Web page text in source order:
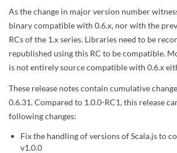
As the change in major version number
binary compatible with 0.6.x, nor with the
RCs of the 1.x series. Libraries need to be
republished using this RC to be compatible.
is not entirely source compatible with 0.6.x
These release notes contain cumulative
0.6.31. Compared to 1.0.0-RC1, this release
following changes:
Fix the handling of versions of Scala.js to
v1.0.0